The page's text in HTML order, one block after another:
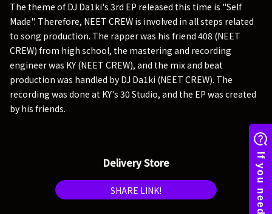
The theme of DJ Da1ki's 3rd EP released this time is "Self
Made". Therefore, NEET CREW is involved in all steps related
to song production. The rapper was his friend 408 (NEET
CREW) from high school, the mastering and recording
engineer was KY (NEET CREW), and the mix and beat
production was handled by DJ Da1ki (NEET CREW). The
recording was done at KY's 30 Studio, and the EP was created
by his friends.
Delivery Store
SHARE LINK!